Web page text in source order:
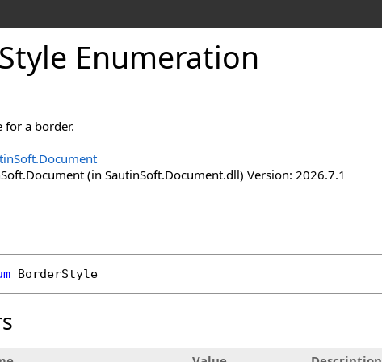
Style Enumeration
for a border.
(in SautinSoft.Document.dll) Version: 2026.7.1
BorderStyle